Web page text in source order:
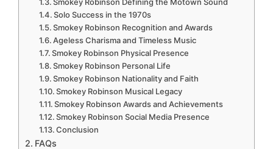
Solo Success in the 1970s
Smokey Robinson Recognition and Awards
Ageless Charisma and Timeless Music
Smokey Robinson Physical Presence
Smokey Robinson Personal Life
Smokey Robinson Nationality and Faith
Smokey Robinson Musical Legacy
Smokey Robinson Awards and Achievements
Smokey Robinson Social Media Presence
Conclusion
FAQs